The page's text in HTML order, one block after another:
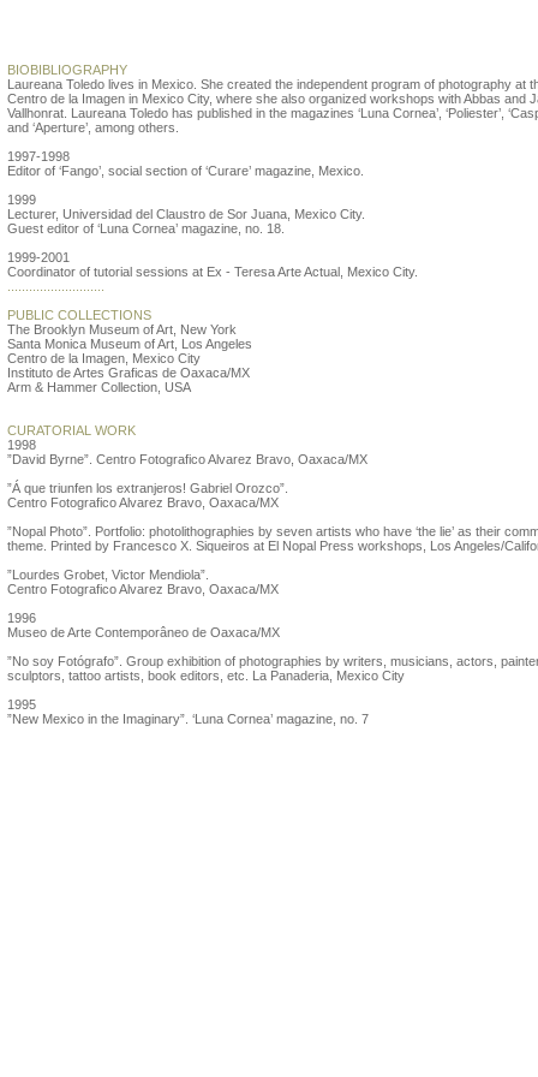
BIOBIBLIOGRAPHY
Laureana Toledo lives in Mexico. She created the independent program of photography at
Centro de la Imagen in Mexico City, where she also organized workshops with Abbas and
Vallhonrat. Laureana Toledo has published in the magazines ‘Luna Cornea’, ‘Poliester’,
and ‘Aperture’, among others.
1997-1998
Editor of ‘Fango’, social section of ‘Curare’ magazine, Mexico.
1999
Lecturer, Universidad del Claustro de Sor Juana, Mexico City.
Guest editor of ‘Luna Cornea’ magazine, no. 18.
1999-2001
Coordinator of tutorial sessions at Ex - Teresa Arte Actual, Mexico City.
PUBLIC COLLECTIONS
The Brooklyn Museum of Art, New York
Santa Monica Museum of Art, Los Angeles
Centro de la Imagen, Mexico City
Instituto de Artes Graficas de Oaxaca/MX
Arm & Hammer Collection, USA
CURATORIAL WORK
1998
”David Byrne”. Centro Fotografico Alvarez Bravo, Oaxaca/MX
”Á que triunfen los extranjeros! Gabriel Orozco”.
Centro Fotografico Alvarez Bravo, Oaxaca/MX
”Nopal Photo”. Portfolio: photolithographies by seven artists who have ‘the lie’ as their
theme. Printed by Francesco X. Siqueiros at El Nopal Press workshops, Los Angeles/
”Lourdes Grobet, Victor Mendiola”.
Centro Fotografico Alvarez Bravo, Oaxaca/MX
1996
Museo de Arte Contemporâneo de Oaxaca/MX
”No soy Fotógrafo”. Group exhibition of photographies by writers, musicians, actors,
sculptors, tattoo artists, book editors, etc. La Panaderia, Mexico City
1995
”New Mexico in the Imaginary”. ‘Luna Cornea’ magazine, no. 7